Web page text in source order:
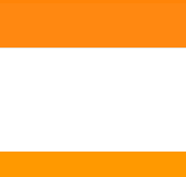
to